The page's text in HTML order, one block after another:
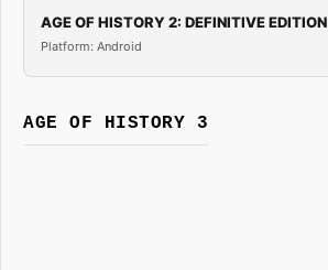
AGE OF HISTORY 2: DEFINITIVE EDITION
Platform: Android
AGE OF HISTORY 3